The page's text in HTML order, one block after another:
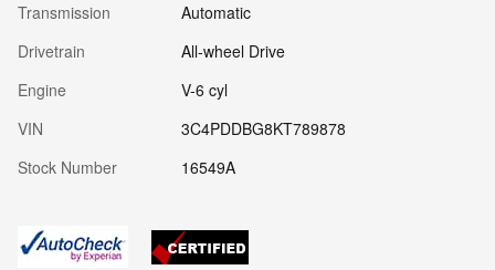
Transmission
Automatic
Drivetrain
All-wheel Drive
Engine
V-6 cyl
VIN
3C4PDDBG8KT789878
Stock Number
16549A